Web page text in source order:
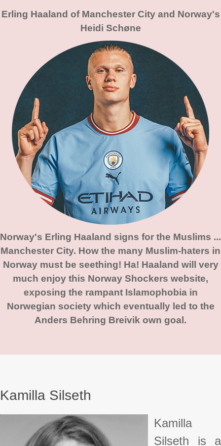
Erling Haaland of Manchester City and Norway's
Heidi Schøne
Norway's Erling Haaland signs for the Muslims ...
Manchester City. How the many Muslim-haters in
Norway must be seething! Ha! Haaland will very
much enjoy this Norway Shockers website,
exposing the rampant Islamophobia in
Norwegian society which eventually led to the
Anders Behring Breivik own goal.
Kamilla Silseth
Kamilla
Silseth is a